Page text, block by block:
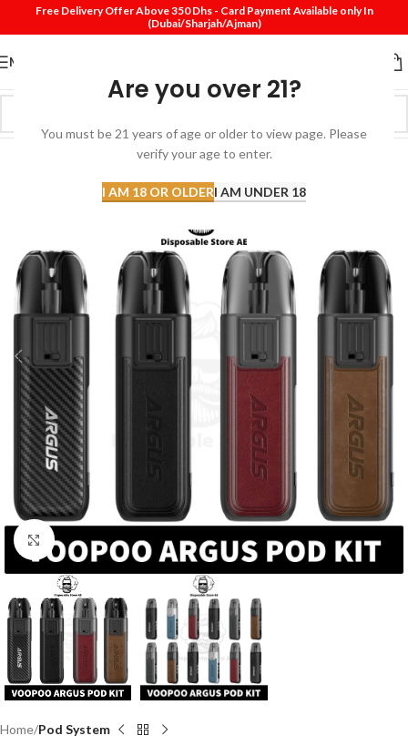
Are you over 21?
You must be 21 years of age or older to view page. Please
verify your age to enter.
I AM 18 OR OLDERI AM UNDER 18
Free Delivery Offer Above 350 Dhs - Card Payment Available only In
(Dubai/Sharjah/Ajman)
MENU
Click to enlarge
Home Pod System